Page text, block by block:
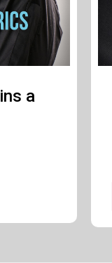
a